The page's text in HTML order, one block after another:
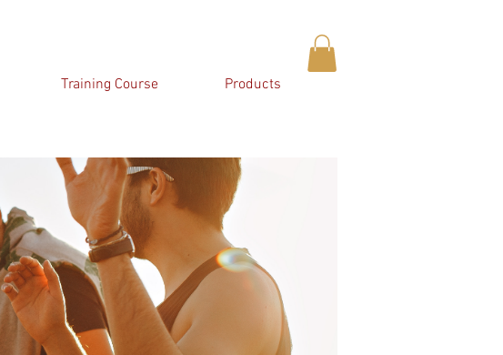
Training Course Products